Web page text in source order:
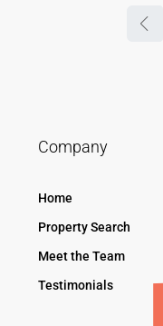
Company
Home
Property Search
Meet the Team
Testimonials